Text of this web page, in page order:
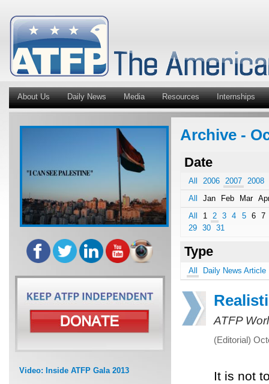
About Us Daily News Media Resources Internships
Video: Inside ATFP Gala 2013
Archive -
Date
All 2006 2007
2008
All
Jan Feb Mar
All
1 2 3 4 5 6
7
29
30 31
Type
All Daily News Article
ATFP
(Editorial)
It is not